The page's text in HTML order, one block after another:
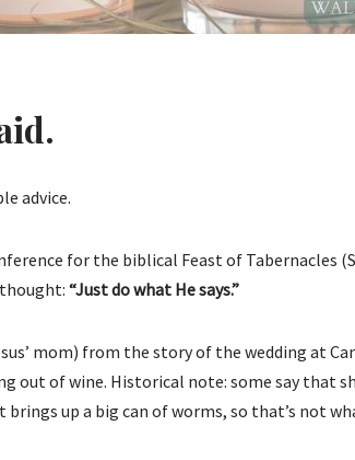
advice.
for the biblical Feast of Tabernacles
“Just do what He says.”
mom) from the story of the wedding at
out of wine. Historical note: some say that
up a big can of worms, so that’s not